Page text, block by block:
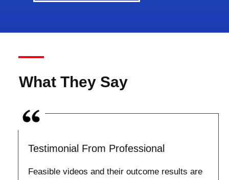
What They Say
Testimonial From Professional
Feasible videos and their outcome results are